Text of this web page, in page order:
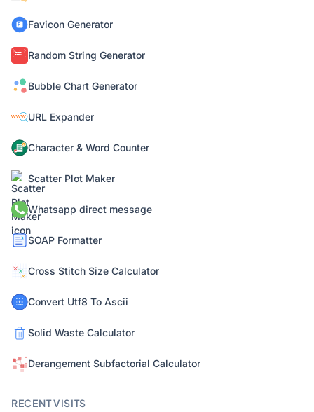
Favicon Generator
Random String Generator
Bubble Chart Generator
URL Expander
Character & Word Counter
Scatter Plot Maker
Whatsapp direct message
SOAP Formatter
Cross Stitch Size Calculator
Convert Utf8 To Ascii
Solid Waste Calculator
Derangement Subfactorial Calculator
RECENT VISITS